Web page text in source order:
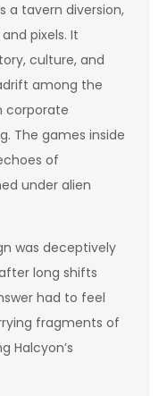
a tavern diversion,
pixels. It
culture, and
among the
corporate
The games inside
of
under alien
was deceptively
long shifts
had to feel
fragments of
Halcyon’s